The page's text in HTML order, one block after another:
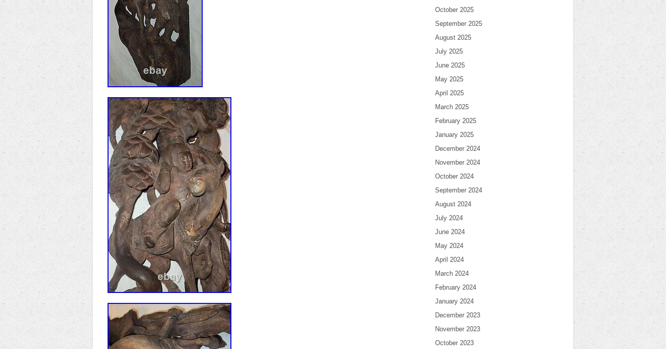
October 2025
September 2025
August 2025
July 2025
June 2025
May 2025
April 2025
March 2025
February 2025
January 2025
December 2024
November 2024
October 2024
September 2024
August 2024
July 2024
June 2024
May 2024
April 2024
March 2024
February 2024
January 2024
December 2023
November 2023
October 2023